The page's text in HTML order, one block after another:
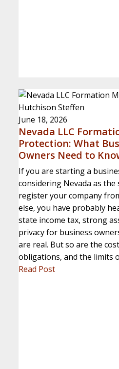
Hutchison Steffen
June 18, 2026
Nevada LLC
Protection: What
Owners Need to
If you are starting a
considering Nevada as the
register your company
else, you have probably
state income tax, strong
privacy for business
are real. But so are the
obligations, and the limits
Read Post